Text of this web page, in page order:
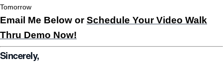
Tomorrow
Email Me Below orSchedule Your Video Walk
Thru Demo Now!
Sincerely,